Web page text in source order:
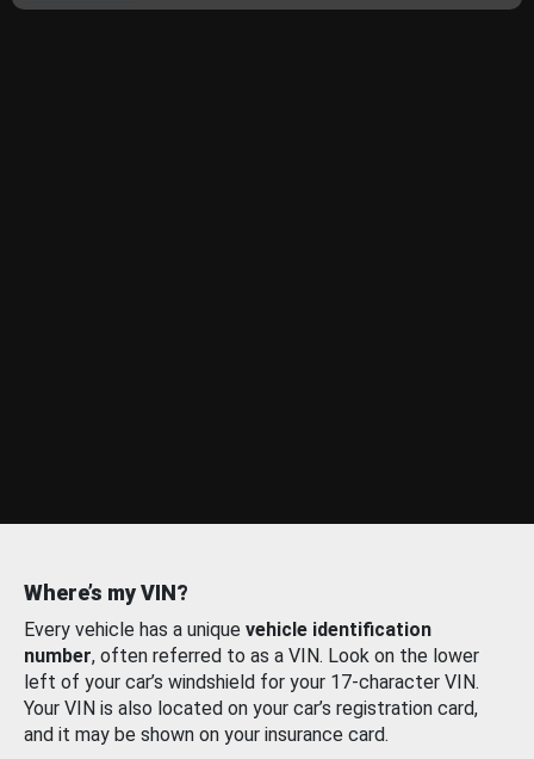
Where’s my VIN?
Every vehicle has a unique vehicle identification
number, often referred to as a VIN. Look on the lower
left of your car’s windshield for your 17-character VIN.
Your VIN is also located on your car’s registration card,
and it may be shown on your insurance card.